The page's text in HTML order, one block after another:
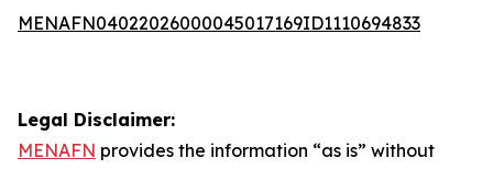
MENAFN04022026000045017169ID1110694833
Legal Disclaimer:
MENAFN provides the information “as is” without